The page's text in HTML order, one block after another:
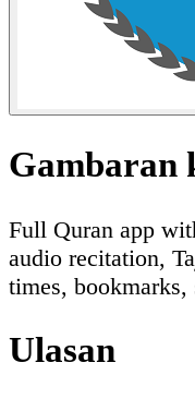
Gambaran
Full Quran app
audio recitation,
times, bookmarks,
Ulasan